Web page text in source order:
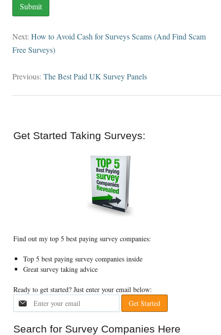
Next: How to Avoid Cash for Surveys Scams (And Find Scam
Free Surveys)
Previous: The Best Paid UK Survey Panels
Get Started Taking Surveys:
Find out my top 5 best paying survey companies:
Top 5 best paying survey companies inside
Great survey taking advice
Ready to get started? Just enter your email below:
Search for Survey Companies Here